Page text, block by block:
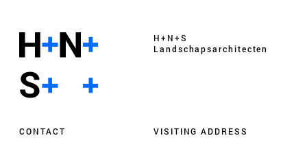
H+N+S
Landschaps­architecten
CONTACT VISITING ADDRESS